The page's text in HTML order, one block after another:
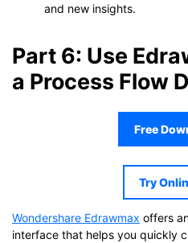
and new insights.
Part 6: Use
a Process Flow
Free
Try
Wondershare Edrawmax offers
interface that helps you quickly